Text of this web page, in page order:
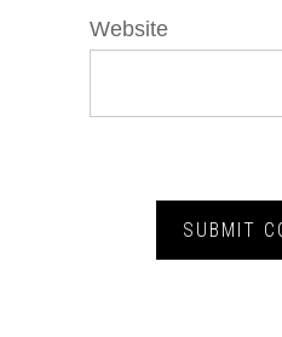
Website